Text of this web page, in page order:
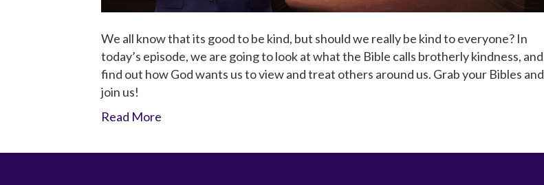
We all know that its good to be kind, but should we really be kind to everyone? In
today’s episode, we are going to look at what the Bible calls brotherly kindness, and
find out how God wants us to view and treat others around us. Grab your Bibles and
join us!
Read More